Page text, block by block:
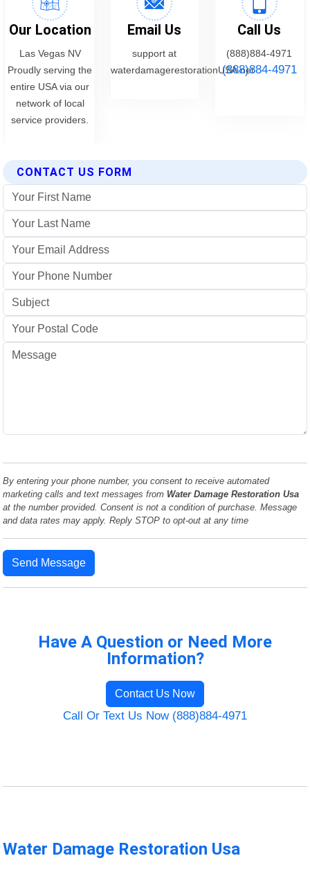
CONTACT US FORM
By entering your phone number, you consent to receive automated
marketing calls and text messages from Water Damage Restoration Usa
at the number provided. Consent is not a condition of purchase. Message
and data rates may apply. Reply STOP to opt-out at any time
Send Message
Have A Question or Need More
Information?
Contact Us Now
Call Or Text Us Now (888)884-4971
Water Damage Restoration Usa